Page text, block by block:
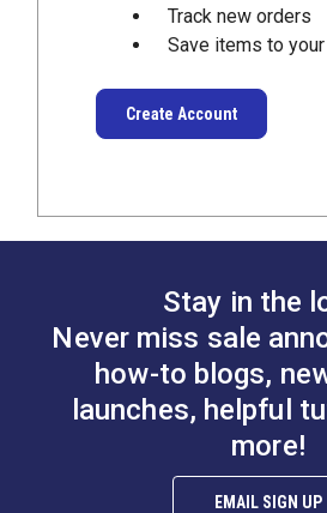
Track new orders
Save items to
Create Account
Stay in the
Never miss sale
how-to blogs,
launches, helpful
more!
EMAIL SIGN UP